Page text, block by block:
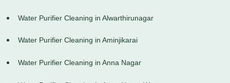
Water Purifier Cleaning in Alwarthirunagar
Water Purifier Cleaning in Aminjikarai
Water Purifier Cleaning in Anna Nagar